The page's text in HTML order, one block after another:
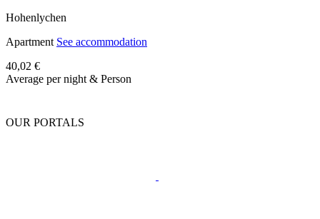
Hohenlychen
Apartment See accommodation
40,02 €
Average per night & Person
OUR PORTALS